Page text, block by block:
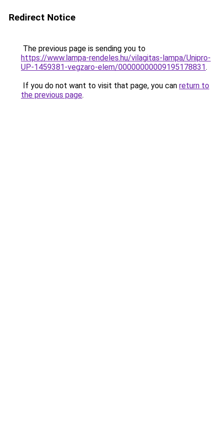
Redirect Notice
The previous page is sending you to
https://www.lampa-rendeles.hu/vilagitas-lampa/Unipro-
UP-1459381-vegzaro-elem/00000000009195178831.
If you do not want to visit that page, you can return to
the previous page.